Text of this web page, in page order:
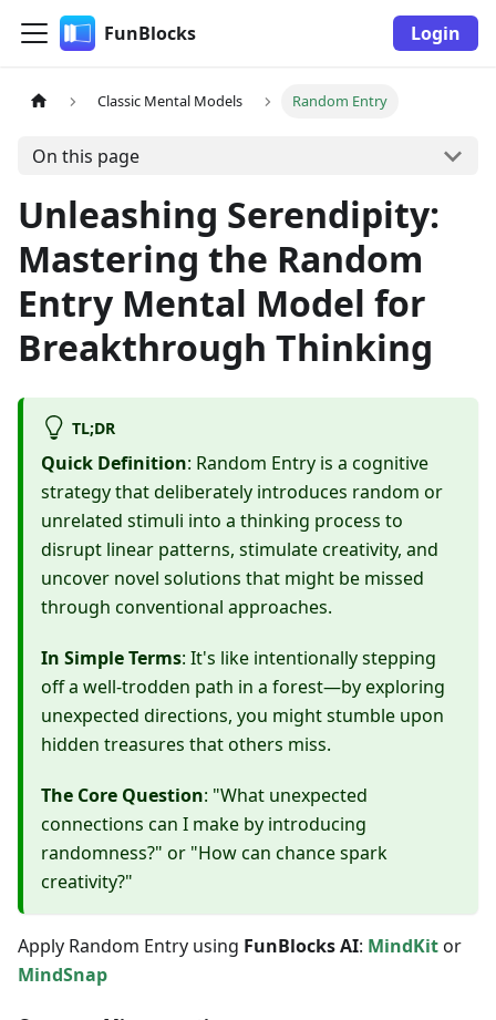
FunBlocks Login
Classic Mental Models Random Entry
On this page
Unleashing Serendipity:
Mastering the Random
Entry Mental Model for
Breakthrough Thinking
TL;DR
Quick Definition: Random Entry is a cognitive
strategy that deliberately introduces random or
unrelated stimuli into a thinking process to
disrupt linear patterns, stimulate creativity, and
uncover novel solutions that might be missed
through conventional approaches.
In Simple Terms: It's like intentionally stepping
off a well-trodden path in a forest—by exploring
unexpected directions, you might stumble upon
hidden treasures that others miss.
The Core Question: "What unexpected
connections can I make by introducing
randomness?" or "How can chance spark
creativity?"
Apply Random Entry using FunBlocks AI: MindKitor
MindSnap